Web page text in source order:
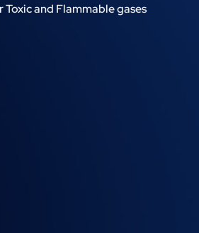
and Flammable gases